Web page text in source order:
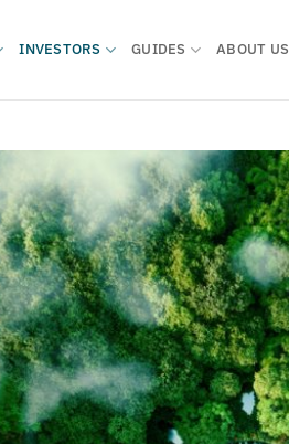
INVESTORS GUIDES ABOUT US